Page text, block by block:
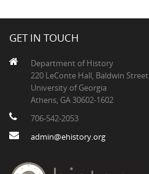
GET IN TOUCH
Department of History
220 LeConte Hall, Baldwin Street
University of Georgia
Athens, GA 30602-1602
706-542-2053
admin@ehistory.org